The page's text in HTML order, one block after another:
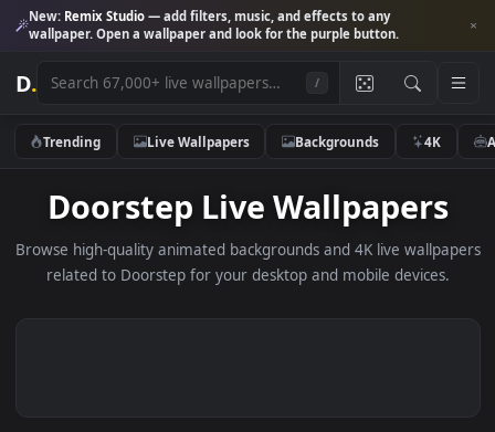
New:Remix Studio— add filters, music, and effects to any
wallpaper. Open a wallpaper and look for the purple button.
D.
Trending Live Wallpapers Backgrounds 4K
Doorstep Live
Browse high-quality animated backgrounds and 4K live